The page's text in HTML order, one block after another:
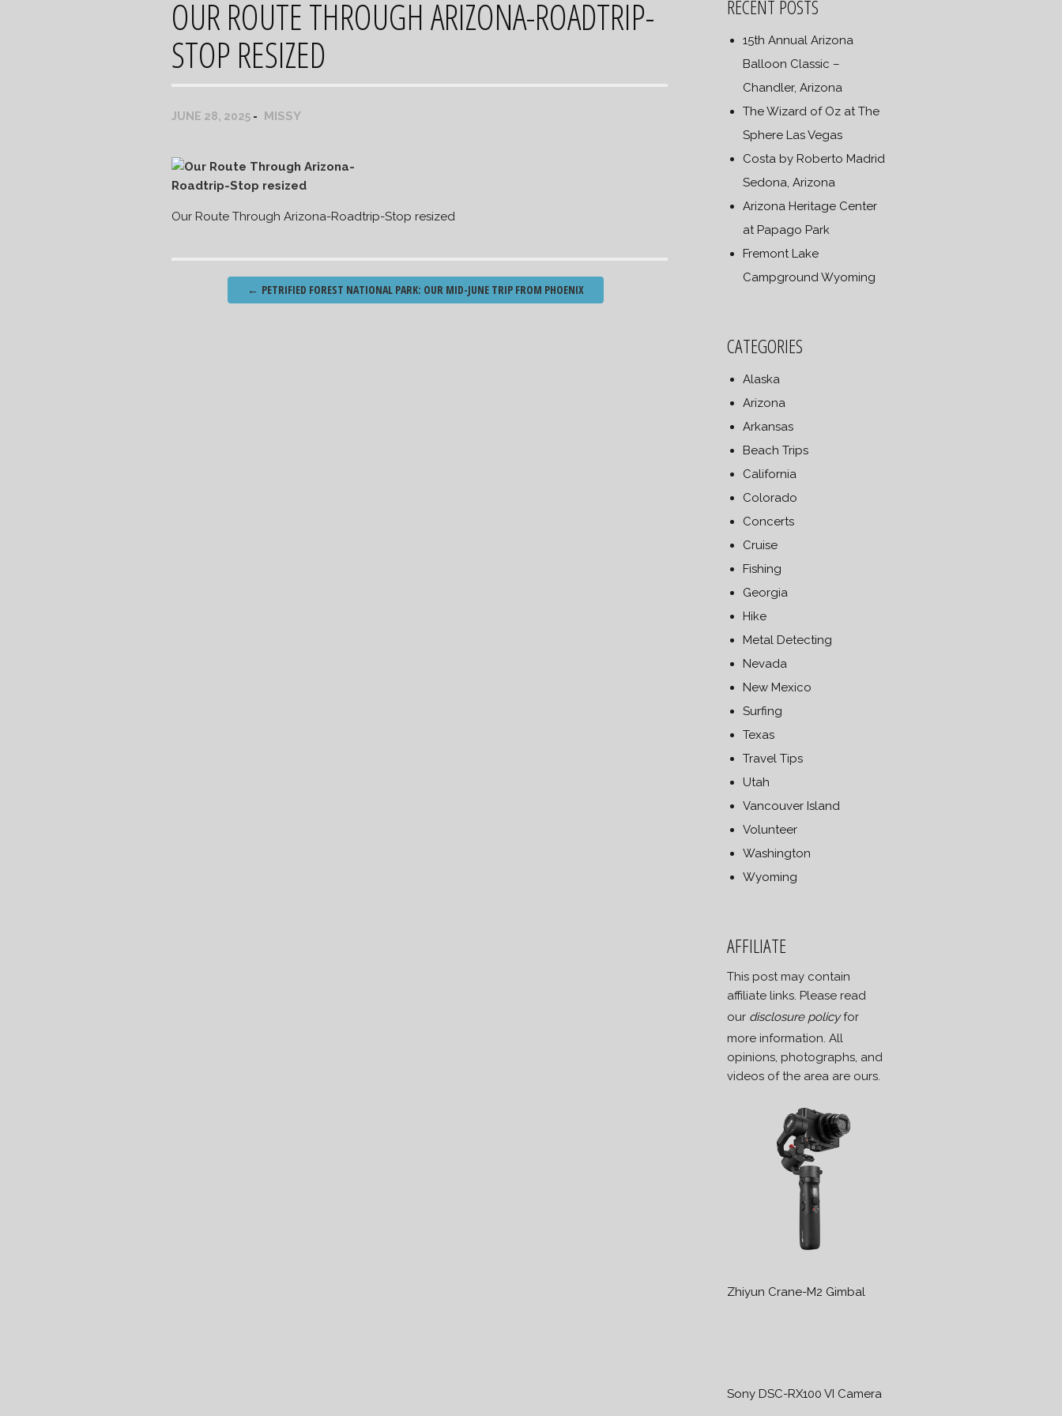
OUR ROUTE THROUGH ARIZONA-ROADTRIP-
STOP RESIZED
JUNE 28, 2025 MISSY
Our Route Through Arizona-Roadtrip-Stop resized
Post
navigation
← PETRIFIED FOREST NATIONAL PARK: OUR MID-JUNE TRIP FROM PHOENIX
RECENT POSTS
15th Annual Arizona
Balloon Classic –
Chandler, Arizona
The Wizard of Oz at The
Sphere Las Vegas
Costa by Roberto Madrid
Sedona, Arizona
Arizona Heritage Center
at Papago Park
Fremont Lake
Campground Wyoming
CATEGORIES
Alaska
Arizona
Arkansas
Beach Trips
California
Colorado
Concerts
Cruise
Fishing
Georgia
Hike
Metal Detecting
Nevada
New Mexico
Surfing
Texas
Travel Tips
Utah
Vancouver Island
Volunteer
Washington
Wyoming
AFFILIATE
This post may contain
affiliate links. Please read
our disclosure policyfor
more information. All
opinions, photographs, and
videos of the area are ours.
Zhiyun Crane-M2 Gimbal
Sony DSC-RX100 VI Camera